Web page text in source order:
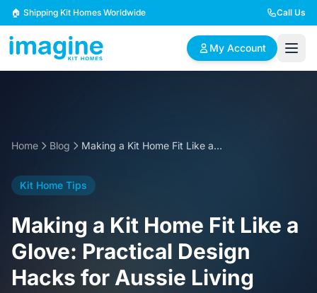
Skip to content
🏠 Shipping Kit Homes Worldwide Call Us
My Account
2 Bedroom Homes
designs
families
4 Bedroom Homes
Spacious family living
5+ Bedroom Homes
Large luxury homes
Home Blog Making a Kit Home Fit Like a Glove: Practical Design Hacks for Aussie Living
Kit Home Tips
Making a Kit Home Fit Like a
Glove: Practical Design
Hacks for Aussie Living